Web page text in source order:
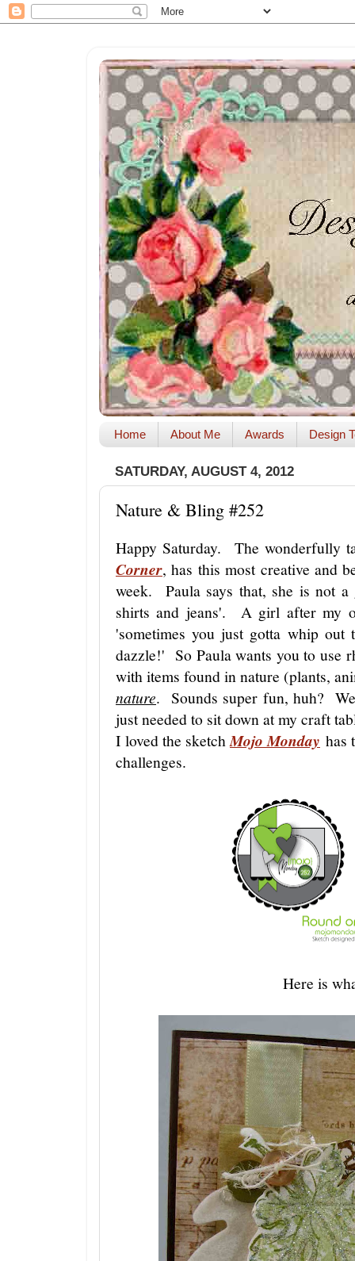
Home About Me Awards Design
SATURDAY, AUGUST 4, 2012
Nature & Bling #252
Happy Saturday. The wonderfully
Corner, has this most creative and
week. Paula says that, she is not
shirts and jeans'. A girl after my
'sometimes you just gotta whip
dazzle!' So Paula wants you to use
with items found in nature (plants,
nature. Sounds super fun, huh?
just needed to sit down at my craft
I loved the sketch Mojo Monday has
challenges.
Here is